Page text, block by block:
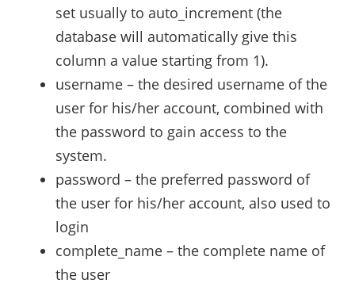
set usually to auto_increment (the
database will automatically give this
column a value starting from 1).
username – the desired username of the
user for his/her account, combined with
the password to gain access to the
system.
password – the preferred password of
the user for his/her account, also used to
login
complete_name – the complete name of
the user